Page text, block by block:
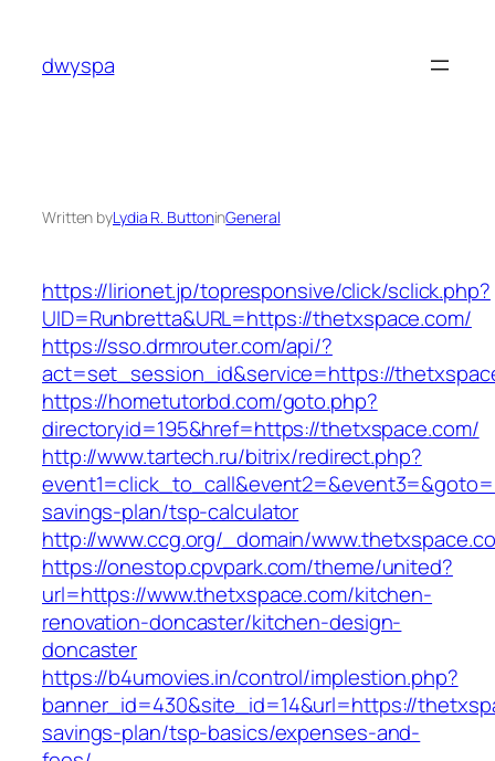
content
dwyspa
Written byLydia R. ButtoninGeneral
https://lirionet.jp/topresponsive/click/sclick.php?
UID=Runbretta&URL=https://thetxspace.com/
https://sso.drmrouter.com/api/?
act=set_session_id&service=https://
https://hometutorbd.com/goto.php?
directoryid=195&href=https://thetxspace.com/
http://www.tartech.ru/bitrix/redirect.php?
savings-plan/tsp-calculator
http://www.ccg.org/_domain/
https://onestop.cpvpark.com/theme/united?
url=https://www.thetxspace.com/kitchen-
renovation-doncaster/kitchen-design-
doncaster
https://b4umovies.in/control/implestion.php?
banner_id=430&site_id=14&url=https://
savings-plan/tsp-basics/expenses-and-